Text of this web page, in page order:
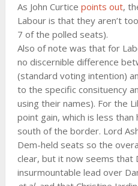
As John Curtice points out,
Labour is that they aren’t
7 of the polled seats).
Also of note was that for
no discernible difference
(standard voting intention)
to the specific consituency
using their names). For the
point gain, which is less
south of the border. Lord
Dem-held seats so the
clear, but it now seems that
insurmountable lead over